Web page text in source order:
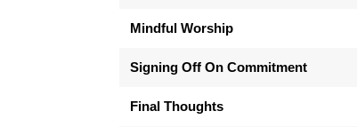
Mindful Worship
Signing Off On Commitment
Final Thoughts